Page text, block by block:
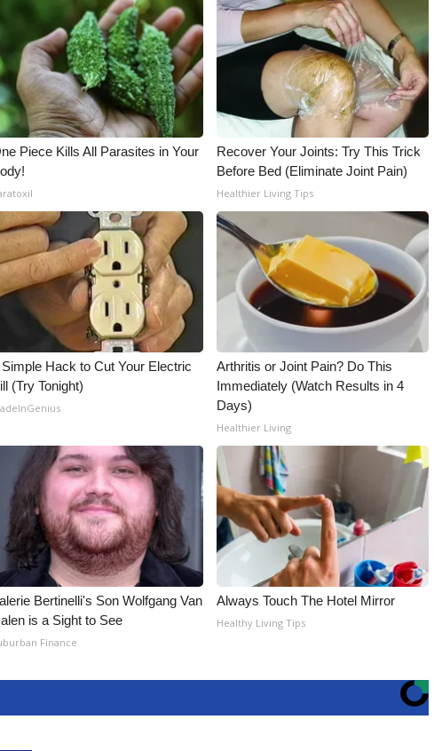
Piece Kills All Parasites in Your
Recover Your Joints: Try This Trick
Before Bed (Eliminate Joint Pain)
Healthier Living Tips
Simple Hack to Cut Your Electric
(Try Tonight)
Arthritis or Joint Pain? Do This
Immediately (Watch Results in 4
Days)
Healthier Living
Bertinelli's Son Wolfgang Van
is a Sight to See
Finance
Always Touch The Hotel Mirror
Healthy Living Tips